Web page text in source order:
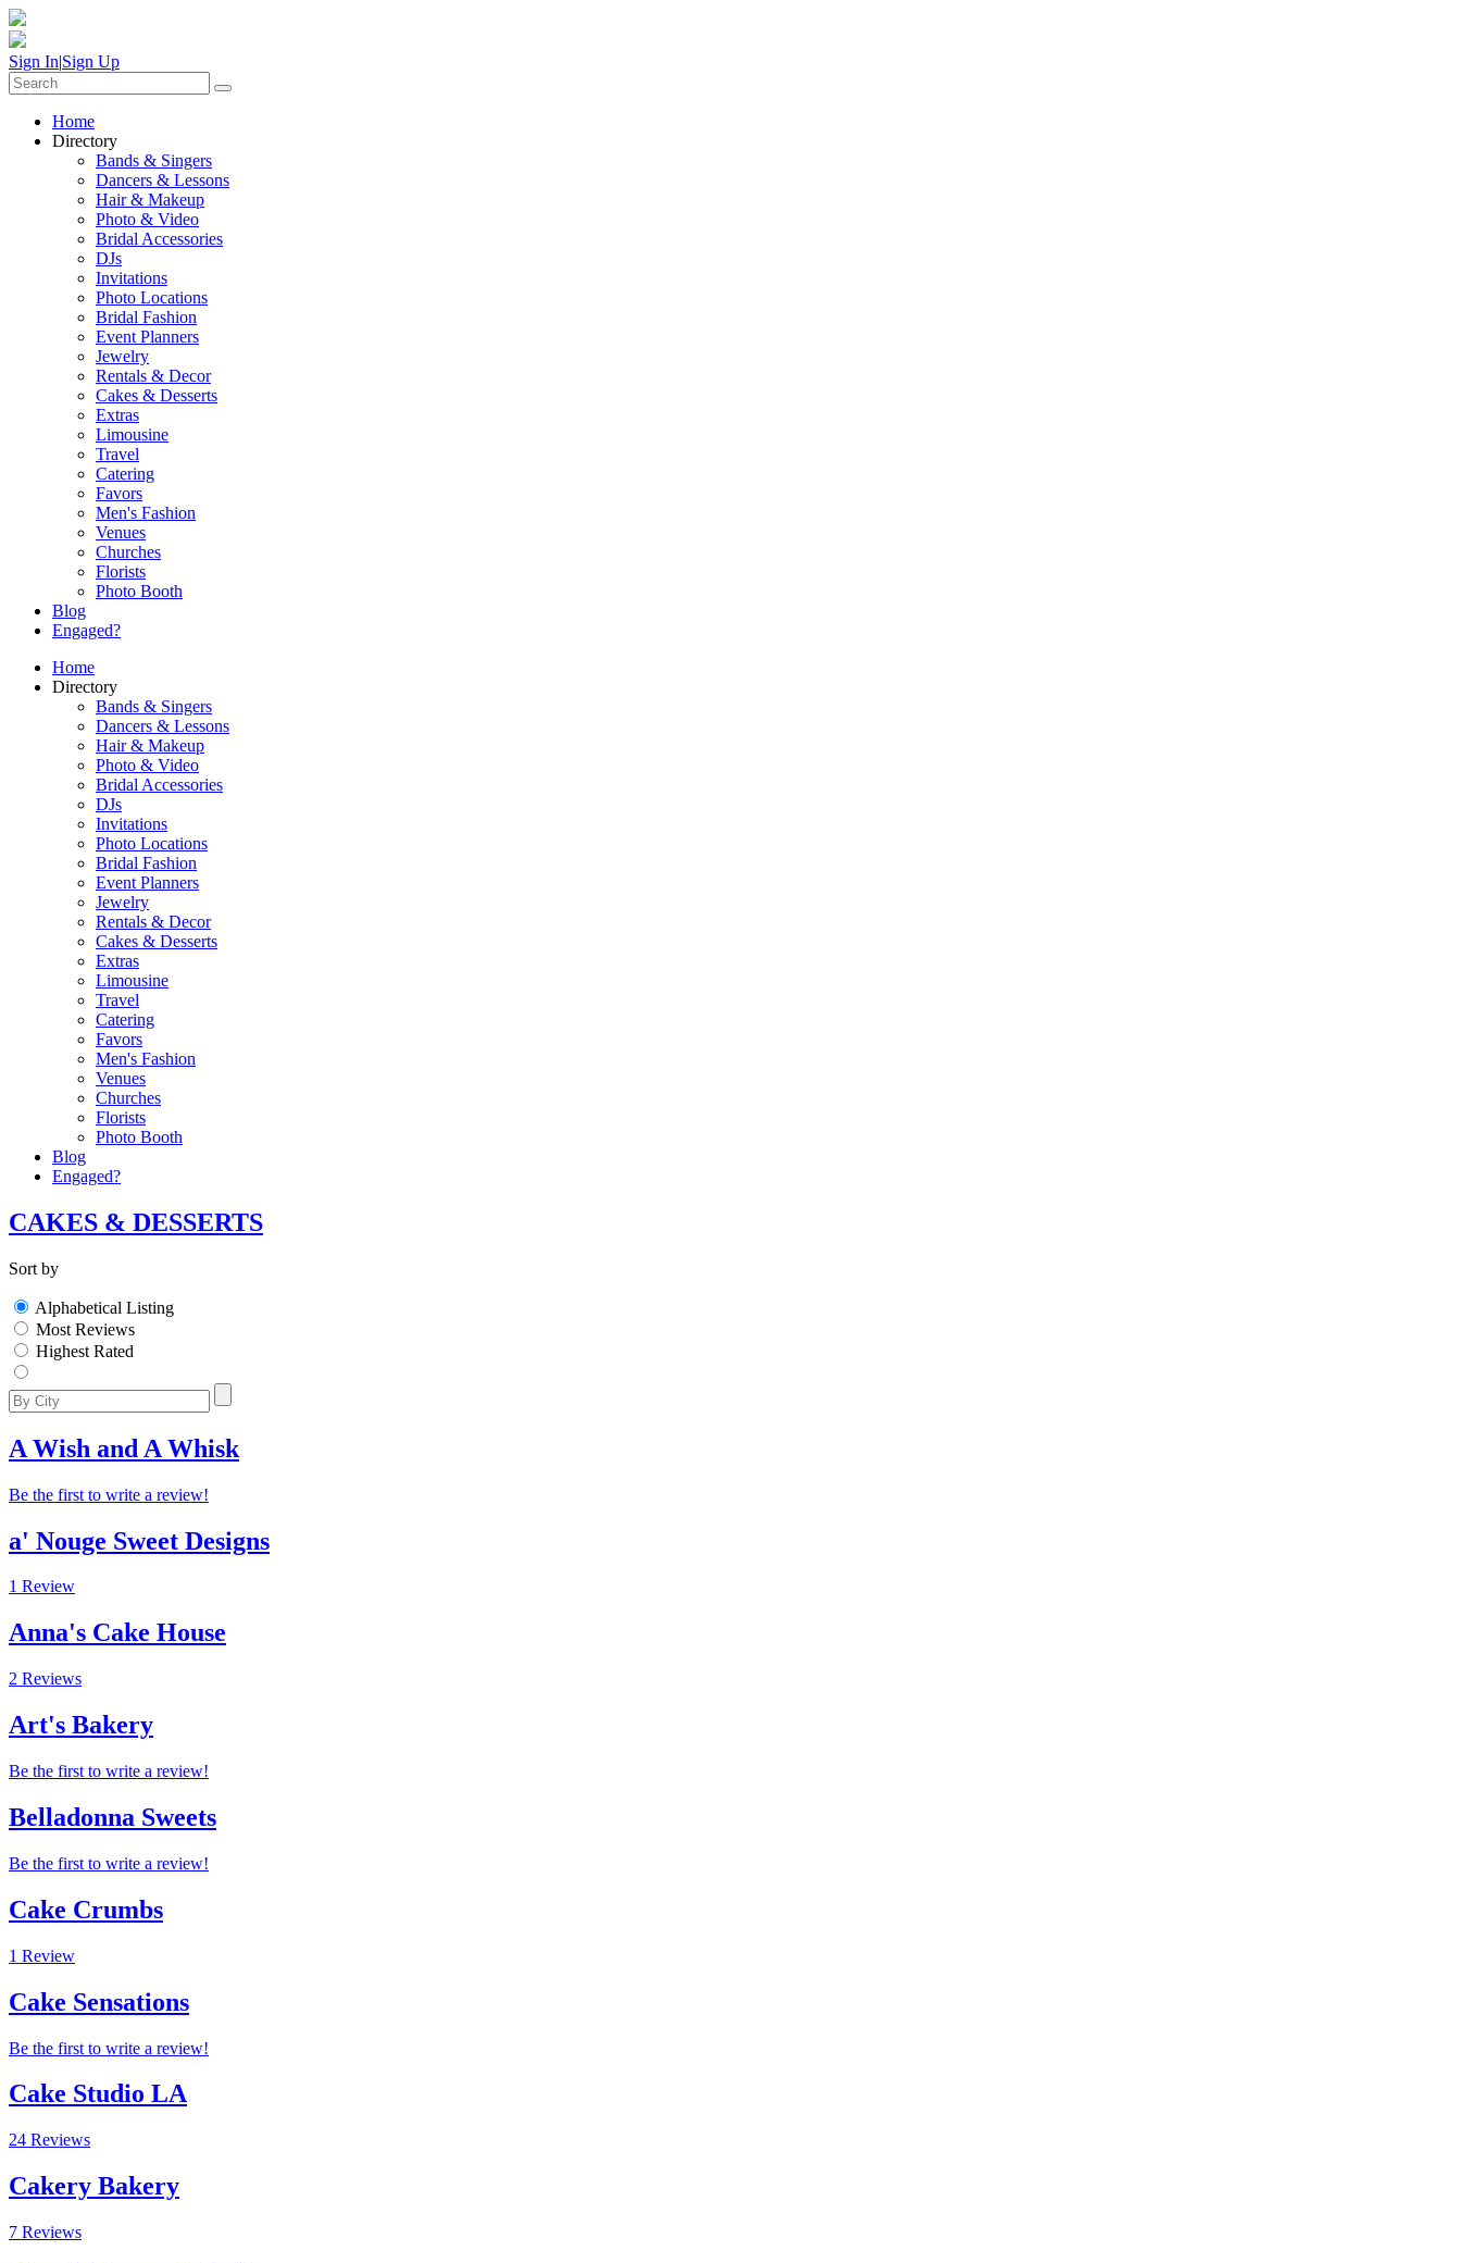
Sign In|Sign Up
Home
Directory
Bands & Singers
Dancers & Lessons
Hair & Makeup
Photo & Video
Bridal Accessories
DJs
Invitations
Photo Locations
Bridal Fashion
Event Planners
Jewelry
Rentals & Decor
Cakes & Desserts
Extras
Limousine
Travel
Catering
Favors
Men's Fashion
Venues
Churches
Florists
Photo Booth
Blog
Engaged?
Home
Directory
Bands & Singers
Dancers & Lessons
Hair & Makeup
Photo & Video
Bridal Accessories
DJs
Invitations
Photo Locations
Bridal Fashion
Event Planners
Jewelry
Rentals & Decor
Cakes & Desserts
Extras
Limousine
Travel
Catering
Favors
Men's Fashion
Venues
Churches
Florists
Photo Booth
Blog
Engaged?
CAKES & DESSERTS
Sort by
Alphabetical Listing
Most Reviews
Highest Rated
A Wish and A Whisk
Be the first to write a review!
a' Nouge Sweet Designs
1 Review
Anna's Cake House
2 Reviews
Art's Bakery
Be the first to write a review!
Belladonna Sweets
Be the first to write a review!
Cake Crumbs
1 Review
Cake Sensations
Be the first to write a review!
Cake Studio LA
24 Reviews
Cakery Bakery
7 Reviews